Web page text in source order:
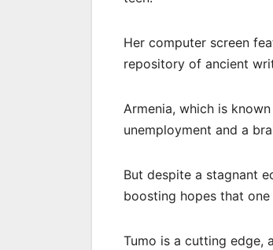
Her computer screen
repository of ancient
Armenia, which is
unemployment and a
But despite a stagnant
boosting hopes that
Tumo is a cutting edge,